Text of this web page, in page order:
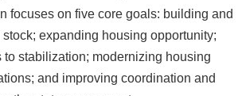
focuses on five core goals: building and
expanding housing opportunity;
to stabilization; modernizing housing
and improving coordination and